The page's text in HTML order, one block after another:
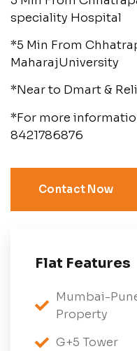
speciality Hospital
*5 Min From
MaharajUniversity
*Near to Dmart &
*For more
8421786876
Contact Now
Flat Features
Mumbai-
Property
G+5 Tower